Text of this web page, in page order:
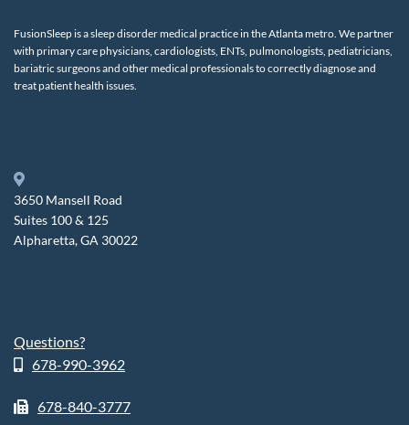
FusionSleep is a sleep disorder medical practice in the Atlanta metro. We partner
with primary care physicians, cardiologists, ENTs, pulmonologists, pediatricians,
bariatric surgeons and other medical professionals to correctly diagnose and
treat patient health issues.
3650 Mansell Road
Suites 100 & 125
Alpharetta, GA 30022
Questions?
678-990-3962
678-840-3777